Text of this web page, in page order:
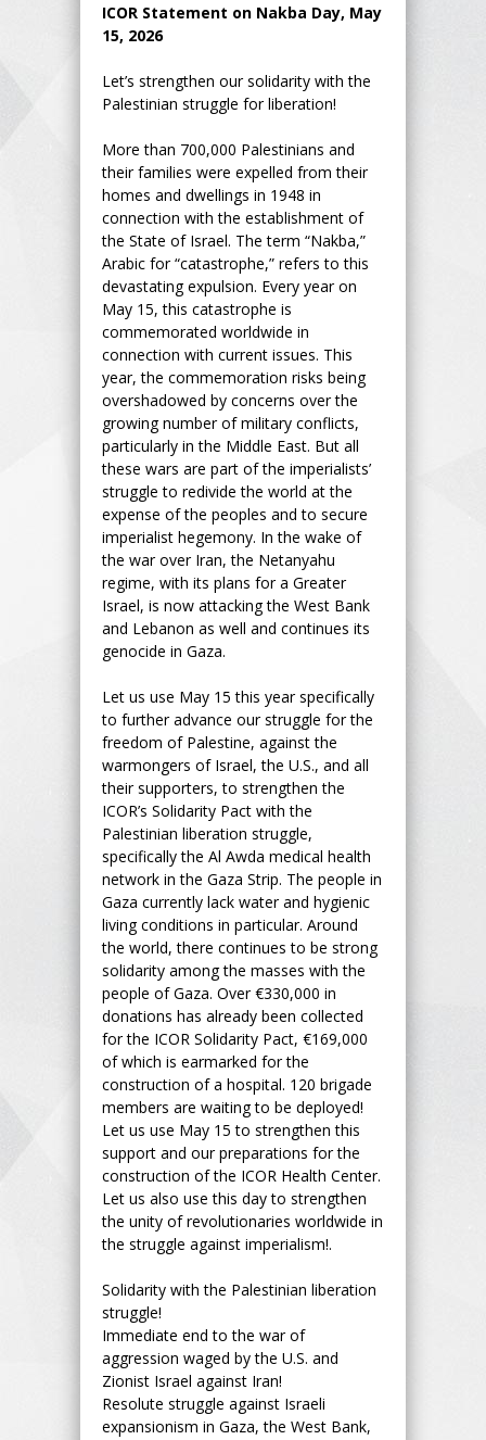
ICOR Statement on Nakba Day, May
15, 2026
Let’s strengthen our solidarity with the
Palestinian struggle for liberation!
More than 700,000 Palestinians and
their families were expelled from their
homes and dwellings in 1948 in
connection with the establishment of
the State of Israel. The term “Nakba,”
Arabic for “catastrophe,” refers to this
devastating expulsion. Every year on
May 15, this catastrophe is
commemorated worldwide in
connection with current issues. This
year, the commemoration risks being
overshadowed by concerns over the
growing number of military conflicts,
particularly in the Middle East. But all
these wars are part of the imperialists’
struggle to redivide the world at the
expense of the peoples and to secure
imperialist hegemony. In the wake of
the war over Iran, the Netanyahu
regime, with its plans for a Greater
Israel, is now attacking the West Bank
and Lebanon as well and continues its
genocide in Gaza.
Let us use May 15 this year specifically
to further advance our struggle for the
freedom of Palestine, against the
warmongers of Israel, the U.S., and all
their supporters, to strengthen the
ICOR’s Solidarity Pact with the
Palestinian liberation struggle,
specifically the Al Awda medical health
network in the Gaza Strip. The people in
Gaza currently lack water and hygienic
living conditions in particular. Around
the world, there continues to be strong
solidarity among the masses with the
people of Gaza. Over €330,000 in
donations has already been collected
for the ICOR Solidarity Pact, €169,000
of which is earmarked for the
construction of a hospital. 120 brigade
members are waiting to be deployed!
Let us use May 15 to strengthen this
support and our preparations for the
construction of the ICOR Health Center.
Let us also use this day to strengthen
the unity of revolutionaries worldwide in
the struggle against imperialism!.
Solidarity with the Palestinian liberation
struggle!
Immediate end to the war of
aggression waged by the U.S. and
Zionist Israel against Iran!
Resolute struggle against Israeli
expansionism in Gaza, the West Bank,